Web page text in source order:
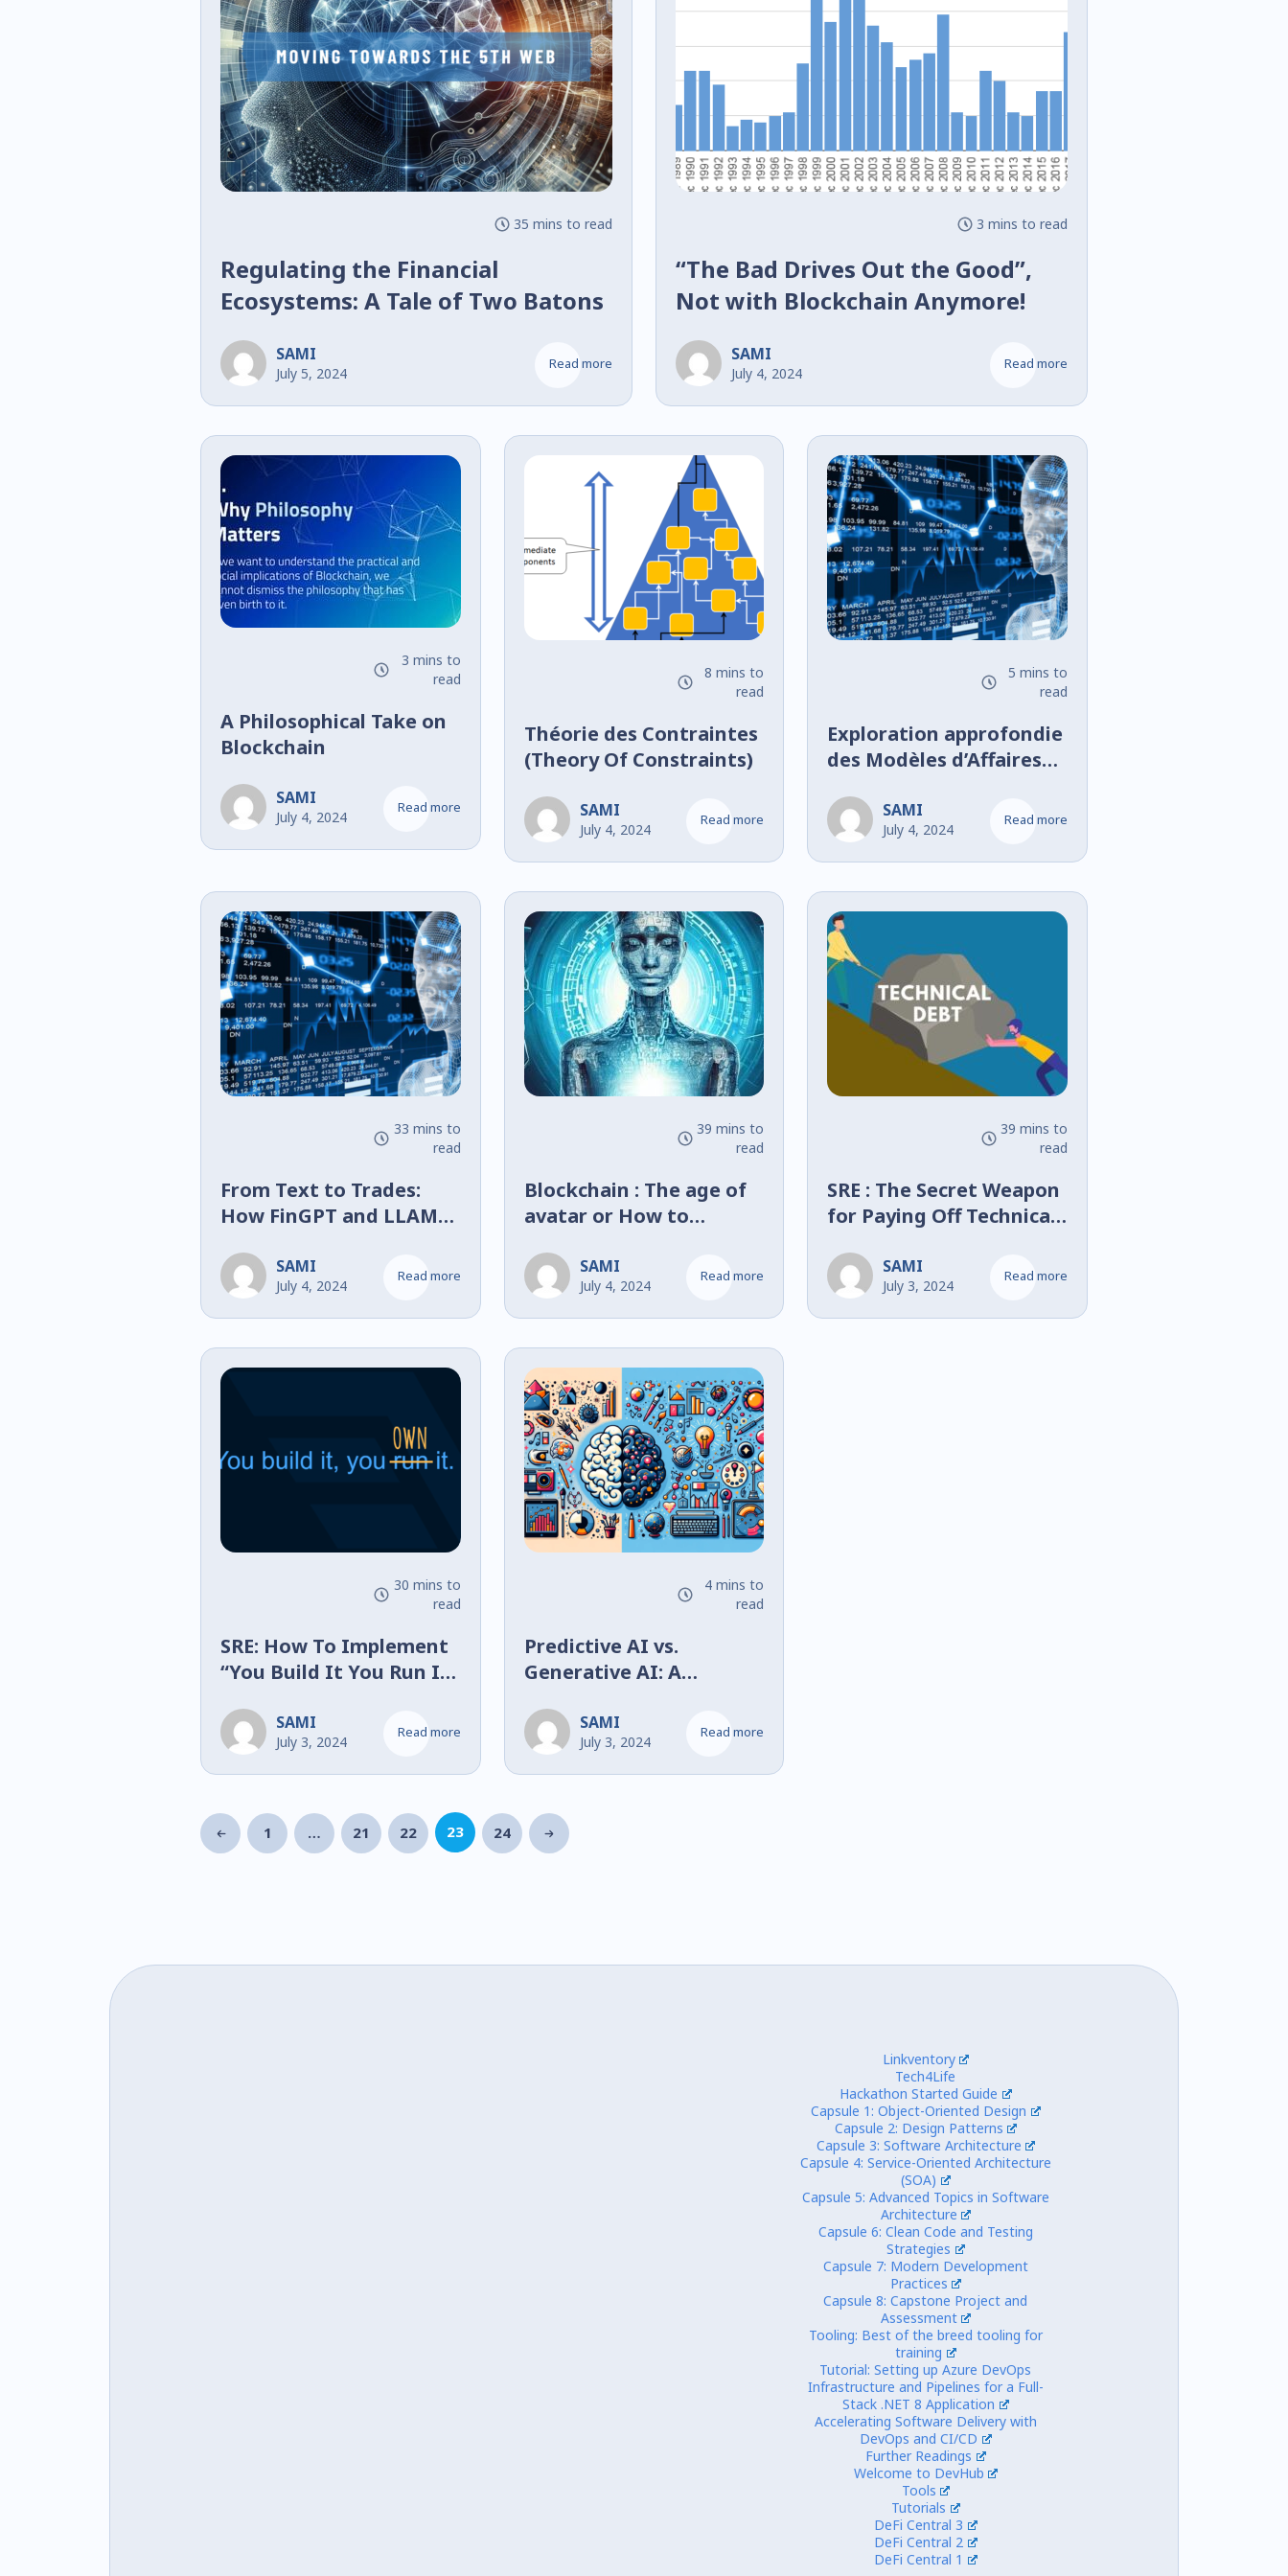
35 mins to read
Regulating the Financial
Ecosystems: A Tale of Two Batons
SAMI
July 5, 2024
Read more
3 mins to read
“The Bad Drives Out the Good”,
Not with Blockchain Anymore!
SAMI
July 4, 2024
Read more
3 mins to
read
A Philosophical Take on
Blockchain
SAMI
July 4, 2024
Read more
8 mins to
read
Théorie des Contraintes
(Theory Of Constraints)
SAMI
July 4, 2024
Read more
5 mins to
read
Exploration approfondie
des Modèles d’Affaires
Banking as a Platform
et Banking as a Service
dans l’Ère de la
Transformation
Numérique
SAMI
July 4, 2024
Read more
33 mins to
read
From Text to Trades:
How FinGPT and LLAMA
Decision-Making
SAMI
July 4, 2024
Read more
39 mins to
read
Blockchain : The age of
avatar or How to
world?SAMI
July 4, 2024
Read more
39 mins to
read
SRE : The Secret Weapon
for Paying Off Technical
SAMI
July 3, 2024
Read more
30 mins to
read
SRE: How To Implement
“You Build It You Run It
SAMI
July 3, 2024
Read more
4 mins to
read
Predictive AI vs.
Generative AI: A
Financial Services
SAMI
July 3, 2024
Read more
1 … 21 22 23 24
Linkventory
Tech4Life
Hackathon Started Guide
Capsule 1: Object-Oriented Design
Capsule 2: Design Patterns
Capsule 3: Software Architecture
Capsule 4: Service-Oriented Architecture
(SOA)
Capsule 5: Advanced Topics in Software
Architecture
Capsule 6: Clean Code and Testing
Strategies
Capsule 7: Modern Development
Practices
Capsule 8: Capstone Project and
Assessment
Tooling: Best of the breed tooling for
training
Tutorial: Setting up Azure DevOps
Infrastructure and Pipelines for a Full-
Stack .NET 8 Application
Accelerating Software Delivery with
DevOps and CI/CD
Further Readings
Welcome to DevHub
Tools
Tutorials
DeFi Central 3
DeFi Central 2
DeFi Central 1